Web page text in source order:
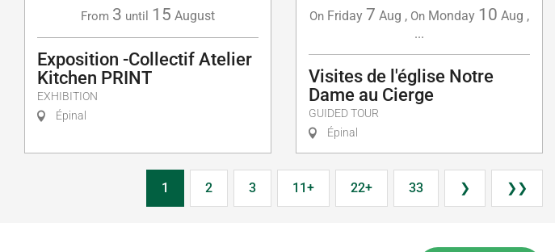
From 3 until 15 August
Exposition -Collectif Atelier
Kitchen PRINT
EXHIBITION
Épinal
On Friday 7 Aug , On Monday 10 Aug ,
...
Visites de l'église Notre
Dame au Cierge
GUIDED TOUR
Épinal
1 2 3 11+ 22+ 33 ❯ ❯❯